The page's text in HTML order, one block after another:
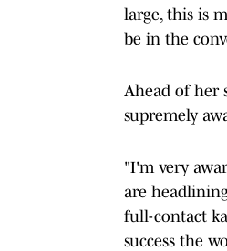
large, this is
be in the
Ahead of her
supremely
"I'm very
are
full-contact
success the